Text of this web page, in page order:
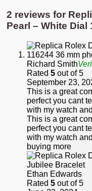
2 reviews for
Pearl – White Dial
Richard Smith
Rated 5 out of 5
September 23,
This is a great
perfect you cant
with my watch
This is a great
perfect you cant
with my watch
buying more
Ethan Edwards
Rated 5 out of 5